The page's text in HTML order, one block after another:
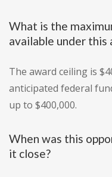
What is the
available under this
The award ceiling is
anticipated federal
up to $400,000.
When was this
it close?